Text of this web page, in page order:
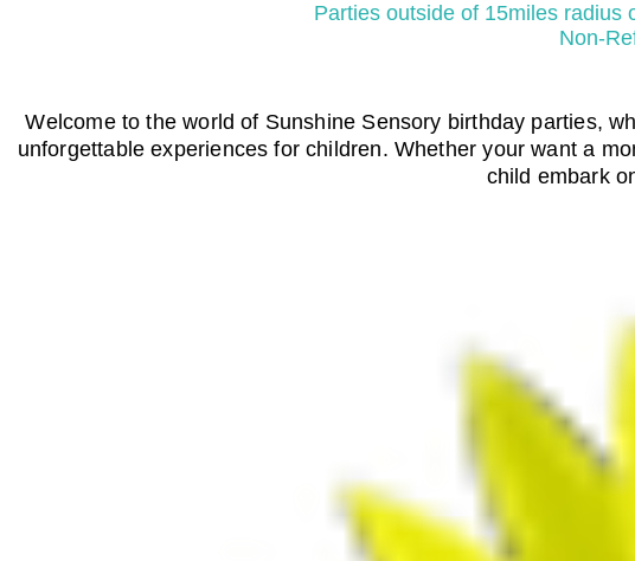
Parties outside of 15miles radius
​Non-
Welcome to the world of Sunshine Sensory birthday parties,
unforgettable experiences for children. Whether your want a
child embark